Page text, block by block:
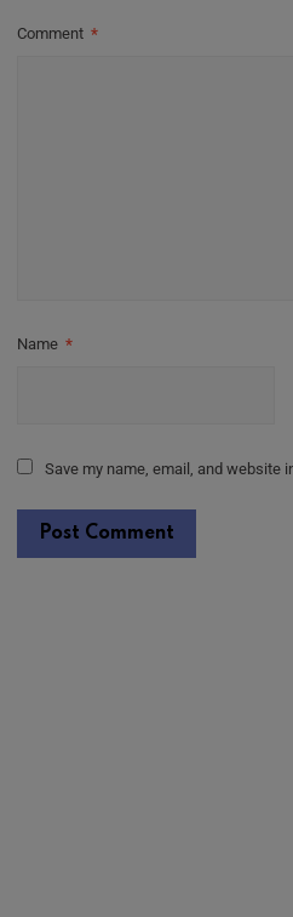
Comment *
Name *
Save my name, email, and website